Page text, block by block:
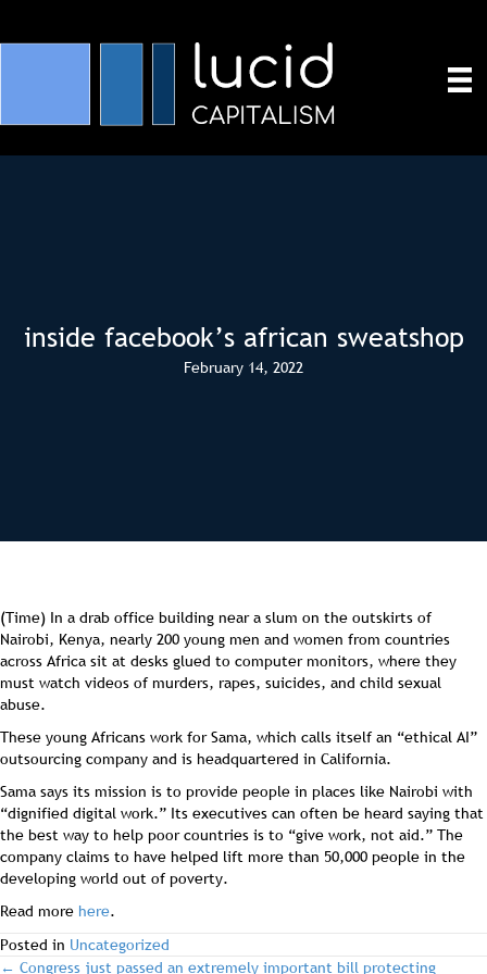
inside facebook’s african sweatshop
February 14, 2022
(Time) In a drab office building near a slum on the outskirts of
Nairobi, Kenya, nearly 200 young men and women from countries
across Africa sit at desks glued to computer monitors, where they
must watch videos of murders, rapes, suicides, and child sexual
abuse.
These young Africans work for Sama, which calls itself an “ethical AI”
outsourcing company and is headquartered in California.
Sama says its mission is to provide people in places like Nairobi with
“dignified digital work.” Its executives can often be heard saying that
the best way to help poor countries is to “give work, not aid.” The
company claims to have helped lift more than 50,000 people in the
developing world out of poverty.
Read more here.
Posted in Uncategorized
← Congress just passed an extremely important bill protecting